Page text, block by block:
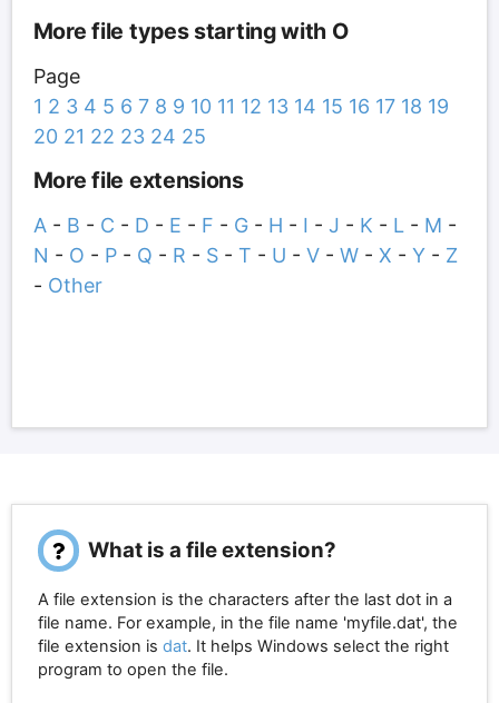
More file types starting with O
Page
1 2 3 4 5 6 7 8 9 10 11 12 13 14 15 16 17 18 19
20 21 22 23 24 25
More file extensions
A- B - C - D - E - F - G- H - I - J - K - L - M -
N - O - P- Q - R - S- T - U - V- W- X - Y- Z
- Other
What is a file extension?
A file extension is the characters after the last dot in a
file name. For example, in the file name 'myfile.dat', the
file extension is dat. It helps Windows select the right
program to open the file.